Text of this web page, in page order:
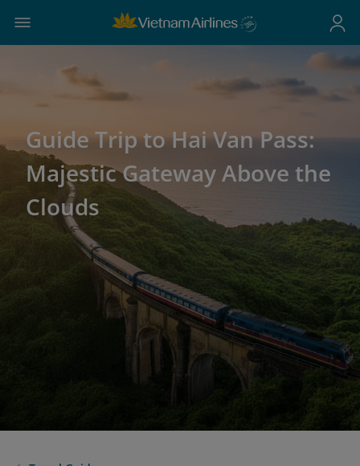
Guide Trip to Hai Van Pass:
Majestic Gateway Above the
Clouds